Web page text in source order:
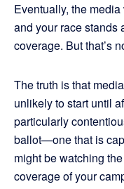
Eventually, the
and your race stands
coverage. But that’s
The truth is that
unlikely to start until
particularly
ballot—one that is
might be watching
coverage of your